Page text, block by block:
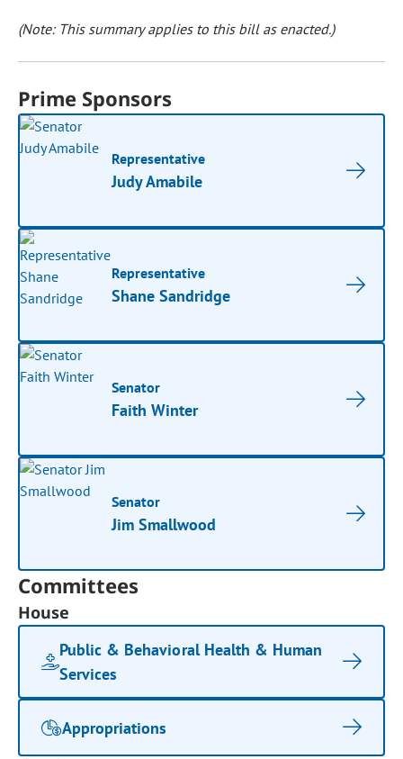
(Note: This summary applies to this bill as enacted.)
Prime Sponsors
Representative
Judy Amabile
Representative
Shane Sandridge
Senator
Faith Winter
Senator
Jim Smallwood
Committees
House
Public & Behavioral Health & Human
Services
Appropriations